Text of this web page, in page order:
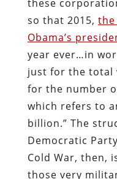
these
so that 2015,
Obama’s
year ever…in
just for the total
for the number
which refers to
billion.” The
Democratic
Cold War, then,
those very